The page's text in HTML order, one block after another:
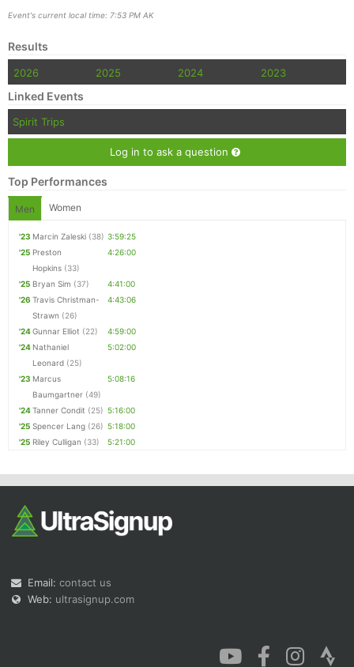
Event's current local time: 7:53 PM AK
Results
2026 2025 2024 2023
Linked Events
Spirit Trips
Log in to ask a question
Top Performances
Men Women
'23 Marcin Zaleski (38) 3:59:25
'25 Preston
Hopkins (33)
4:26:00
'25 Bryan Sim (37)
4:41:00
'26 Travis Christman-
Strawn (26)
4:43:06
'24Gunnar Elliot (22)
4:59:00
'24 Nathaniel
Leonard (25)
5:02:00
'23 Marcus
Baumgartner (49)
5:08:16
'24Tanner Condit (25) 5:16:00
'25 Spencer Lang (26) 5:18:00
'25 Riley Culligan (33) 5:21:00
Email: contact us
Web: ultrasignup.com